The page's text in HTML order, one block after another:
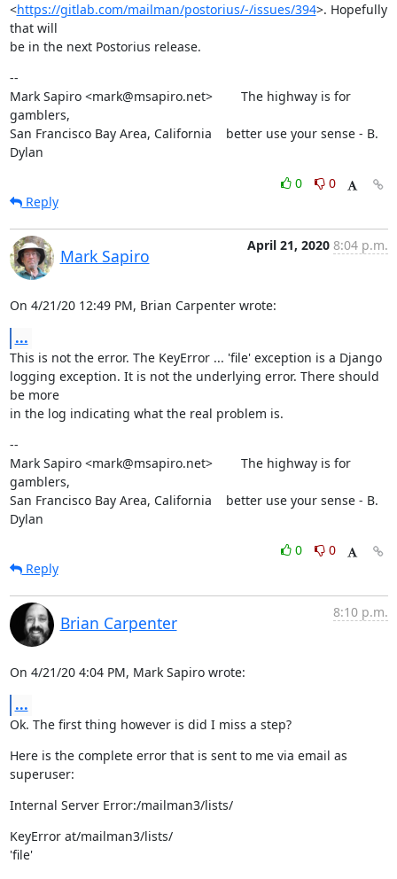
<https://gitlab.com/mailman/postorius/-/issues/394>. Hopefully
that will
be in the next Postorius release.
--
Mark Sapiro <mark@msapiro.net>        The highway is for
gamblers,
San Francisco Bay Area, California    better use your sense - B.
Dylan
0
0
Reply
Mark Sapiro
April 21, 2020 8:04 p.m.
On 4/21/20 12:49 PM, Brian Carpenter wrote:
...
This is not the error. The KeyError ... 'file' exception is a Django
logging exception. It is not the underlying error. There should
be more
in the log indicating what the real problem is.
--
Mark Sapiro <mark@msapiro.net>        The highway is for
gamblers,
San Francisco Bay Area, California    better use your sense - B.
Dylan
0
0
Reply
Brian Carpenter
8:10 p.m.
On 4/21/20 4:04 PM, Mark Sapiro wrote:
...
Ok. The first thing however is did I miss a step?
Here is the complete error that is sent to me via email as
superuser:
Internal Server Error:/mailman3/lists/
KeyError at/mailman3/lists/
'file'